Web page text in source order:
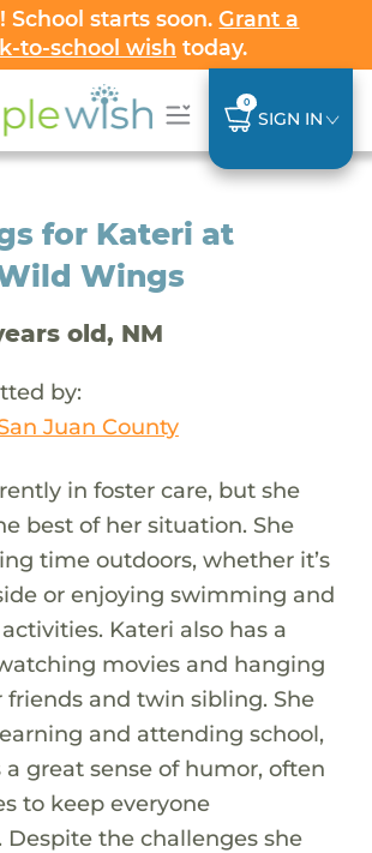
School starts soon.Grant a
to-school wish today.
0
SIGN IN
for Kateri at
Wings
old, NM
by:
Juan County
in foster care, but she
best of her situation. She
time outdoors, whether it’s
or enjoying swimming and
Kateri also has a
movies and hanging
and twin sibling. She
and attending school,
a great sense of humor, often
to keep everyone
the challenges she